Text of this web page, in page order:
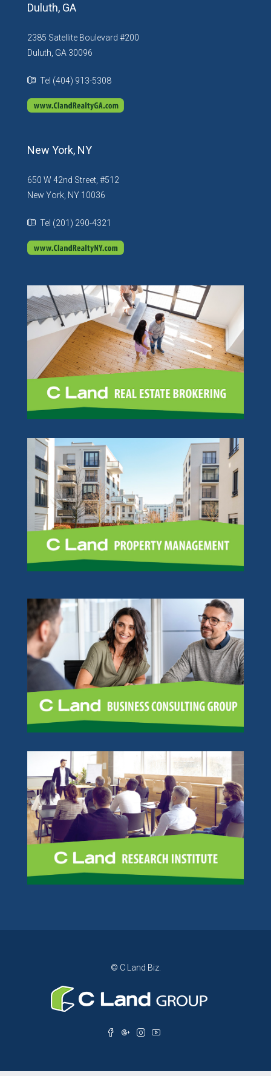
Duluth, GA
2385 Satellite Boulevard #200
Duluth, GA 30096
Tel (404) 913-5308
New York, NY
650 W 42nd Street, #512
New York, NY 10036
Tel (201) 290-4321
© C Land Biz.